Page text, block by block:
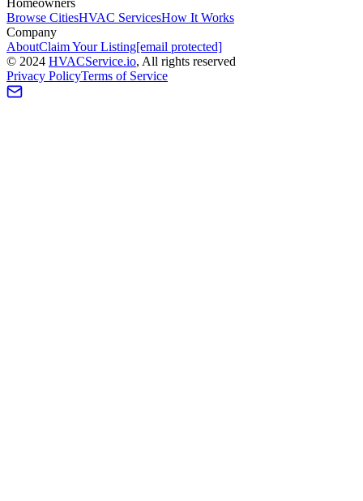
Homeowners
Browse CitiesHVAC ServicesHow It Works
Company
AboutClaim Your Listing[email protected]
© 2024 HVACService.io, All rights reserved
Privacy PolicyTerms of Service